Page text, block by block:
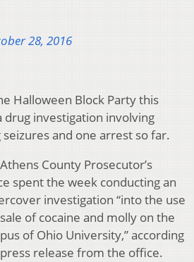
28, 2016
Halloween Block Party this
drug investigation involving
and one arrest so far.
County Prosecutor’s
spent the week conducting an
investigation “into the use
of cocaine and molly on the
of Ohio University,” according
release from the office.